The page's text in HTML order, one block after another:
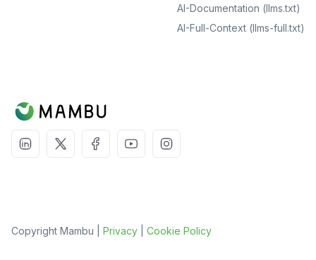
AI-Documentation (llms.txt)
AI-Full-Context (llms-full.txt)
Copyright Mambu | Privacy Cookie Policy